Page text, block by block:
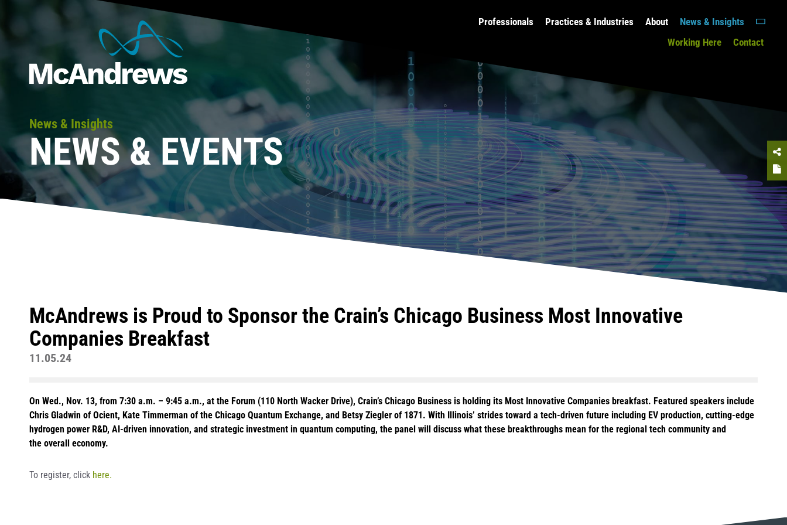
Professionals Practices & Industries About
News & Insights
Working Here
Contact
News & Insights
NEWS & EVENTS
McAndrews is Proud to Sponsor the Crain’s Chicago Business Most Innovative
Companies Breakfast
11.05.24
On Wed., Nov. 13, from 7:30 a.m. – 9:45 a.m., at the Forum (110 North Wacker Drive), Crain’s Chicago Business is holding its Most Innovative Companies breakfast. Featured speakers include
Chris Gladwin of Ocient, Kate Timmerman of the Chicago Quantum Exchange, and Betsy Ziegler of 1871. With Illinois’ strides toward a tech-driven future including EV production, cutting-edge
hydrogen power R&D, AI-driven innovation, and strategic investment in quantum computing, the panel will discuss what these breakthroughs mean for the regional tech community and
the overall economy.
To register, click here.